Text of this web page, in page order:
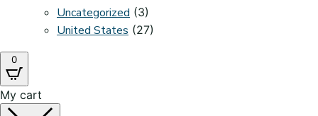
Uncategorized (3)
United States (27)
0
My cart